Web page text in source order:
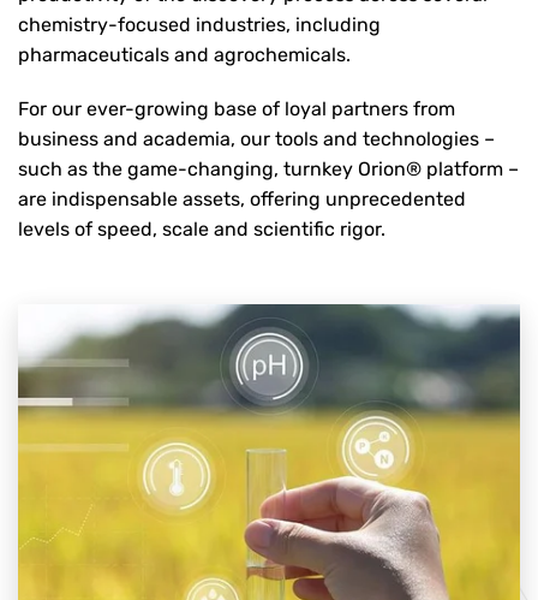
chemistry-focused industries, including
pharmaceuticals and agrochemicals.
For our ever-growing base of loyal partners from
business and academia, our tools and technologies –
such as the game-changing, turnkey Orion® platform –
are indispensable assets, offering unprecedented
levels of speed, scale and scientific rigor.